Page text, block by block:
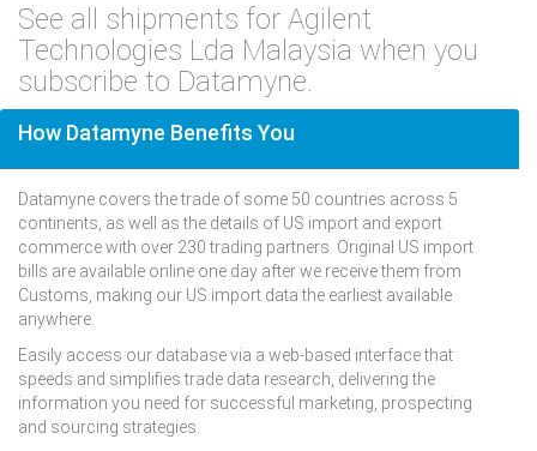
See all shipments for Agilent
Technologies Lda Malaysia when you
subscribe to Datamyne.
How Datamyne Benefits You
Datamyne covers the trade of some 50 countries across 5
continents, as well as the details of US import and export
commerce with over 230 trading partners. Original US import
bills are available online one day after we receive them from
Customs, making our US import data the earliest available
anywhere.
Easily access our database via a web-based interface that
speeds and simplifies trade data research, delivering the
information you need for successful marketing, prospecting
and sourcing strategies.